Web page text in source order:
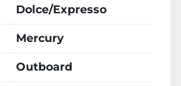
Dolce/Expresso
Mercury
Outboard